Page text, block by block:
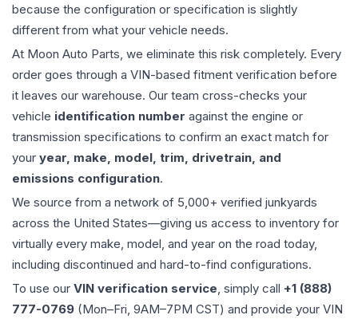
because the configuration or specification is slightly
different from what your vehicle needs.
At Moon Auto Parts, we eliminate this risk completely. Every
order goes through a VIN-based fitment verification before
it leaves our warehouse. Our team cross-checks your
vehicle identification number against the engine or
transmission specifications to confirm an exact match for
your year, make, model, trim, drivetrain, and
emissions configuration.
We source from a network of 5,000+ verified junkyards
across the United States—giving us access to inventory for
virtually every make, model, and year on the road today,
including discontinued and hard-to-find configurations.
To use our VIN verification service, simply call +1 (888)
777-0769 (Mon–Fri, 9AM–7PM CST) and provide your VIN